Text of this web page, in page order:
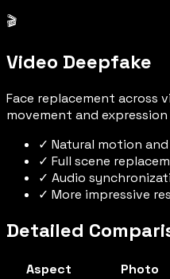
🎬
Video Deepfake
Face replacement across
movement and
✓ Natural motion
✓ Full scene
✓ Audio
✓ More impressive
Detailed
Aspect Photo